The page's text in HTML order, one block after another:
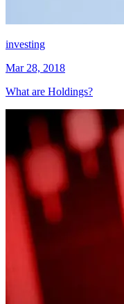
investing
Mar 28, 2018
What are Holdings?